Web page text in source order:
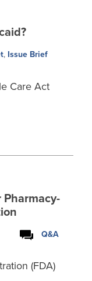
, Issue Brief
Care Act
Pharmacy-
Q&A
(FDA)